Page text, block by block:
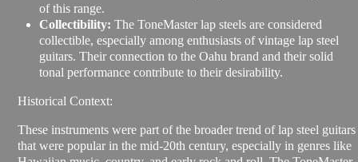
of this range.
Collectibility: The ToneMaster lap steels are considered
collectible, especially among enthusiasts of vintage lap steel
guitars. Their connection to the Oahu brand and their solid
tonal performance contribute to their desirability.
Historical Context:
These instruments were part of the broader trend of lap steel guitars
that were popular in the mid-20th century, especially in genres like